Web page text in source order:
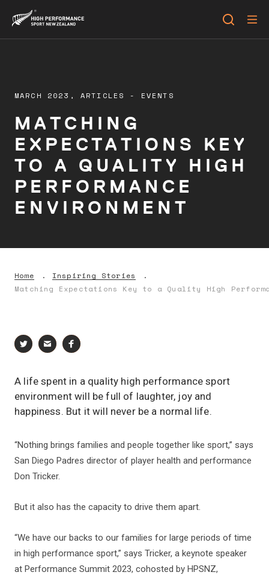
MARCH 2023, ARTICLES - EVENTS
MATCHING
EXPECTATIONS KEY
TO A QUALITY HIGH
PERFORMANCE
ENVIRONMENT
Home
Inspiring Stories
Matching Expectations Key to a Quality High
A life spent in a quality high performance sport
environment will be full of laughter, joy and
happiness. But it will never be a normal life.
“Nothing brings families and people together like sport,” says
San Diego Padres director of player health and performance
Don Tricker.
But it also has the capacity to drive them apart.
“We have our backs to our families for large periods of time
in high performance sport,” says Tricker, a keynote speaker
at Performance Summit 2023, cohosted by HPSNZ,